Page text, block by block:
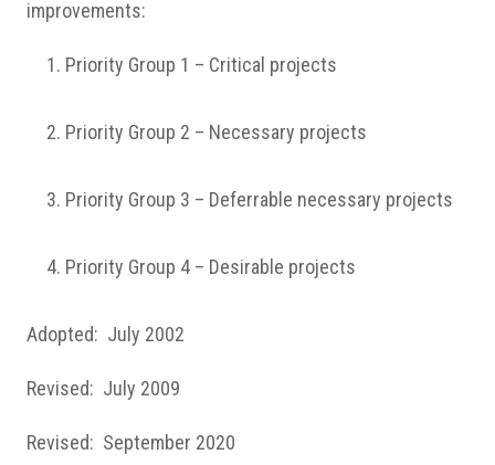
improvements:
Priority Group 1 – Critical projects
Priority Group 2 – Necessary projects
Priority Group 3 – Deferrable necessary projects
Priority Group 4 – Desirable projects
Adopted: July 2002
Revised: July 2009
Revised: September 2020